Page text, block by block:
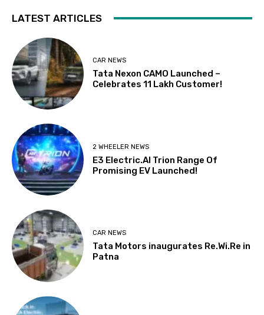
LATEST ARTICLES
CAR NEWS
Tata Nexon CAMO Launched –
Celebrates 11 Lakh Customer!
2 WHEELER NEWS
E3 Electric.AI Trion Range Of
Promising EV Launched!
CAR NEWS
Tata Motors inaugurates Re.Wi.Re in
Patna